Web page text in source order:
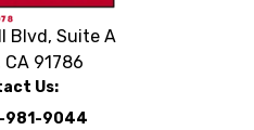
Blvd, Suite A
CA 91786
Us:
981-9044